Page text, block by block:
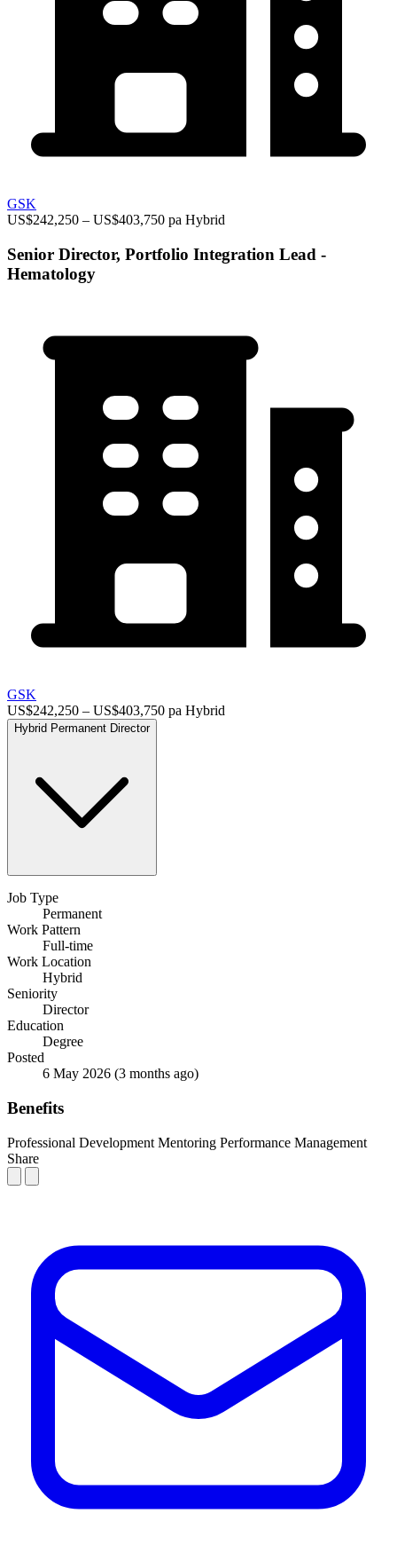
GSK
US$242,250 – US$403,750 pa Hybrid
Senior Director, Portfolio Integration Lead -
Hematology
GSK
US$242,250 – US$403,750 pa Hybrid
Hybrid Permanent Director
Job Type
Permanent
Work Pattern
Full-time
Work Location
Hybrid
Seniority
Director
Education
Degree
Posted
6 May 2026 (3 months ago)
Benefits
Professional Development Mentoring Performance Management
Share